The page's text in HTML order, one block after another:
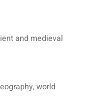
and medieval
world